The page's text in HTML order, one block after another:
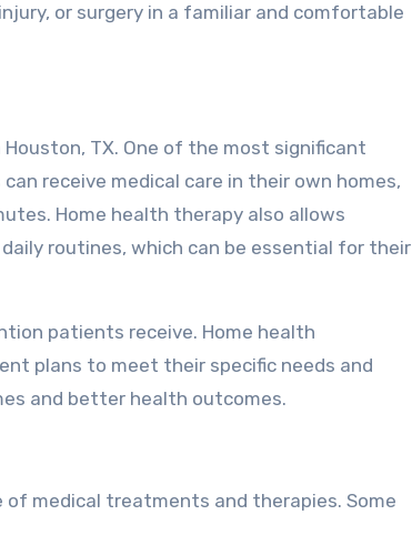
or surgery in a familiar and comfortable
TX. One of the most significant
receive medical care in their own homes,
Home health therapy also allows
routines, which can be essential for their
patients receive. Home health
plans to meet their specific needs and
and better health outcomes.
of medical treatments and therapies. Some